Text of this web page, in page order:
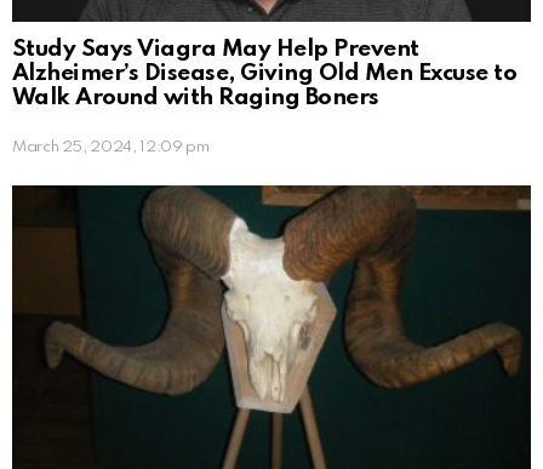
Study Says Viagra May Help Prevent
Alzheimer’s Disease, Giving Old Men Excuse to
Walk Around with Raging Boners
March 25, 2024, 12:09 pm